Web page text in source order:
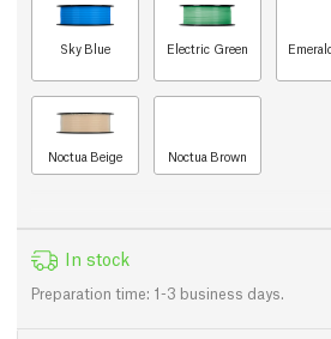
Sky Blue Electric Green
Noctua Beige Noctua Brown
In stock
Preparation time: 1-3 business days.